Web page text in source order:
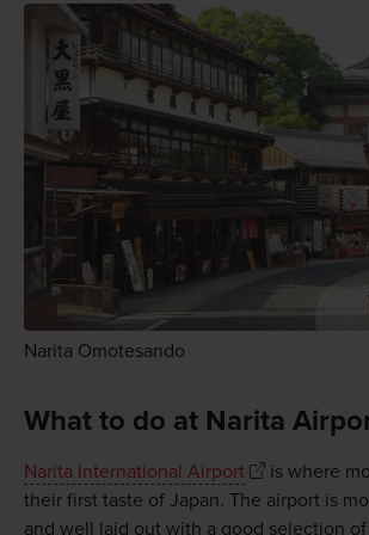
Narita Omotesando
What to do at Narita
Narita International Airport
is where
their first taste of Japan. The airport is
and well laid out with a good selection